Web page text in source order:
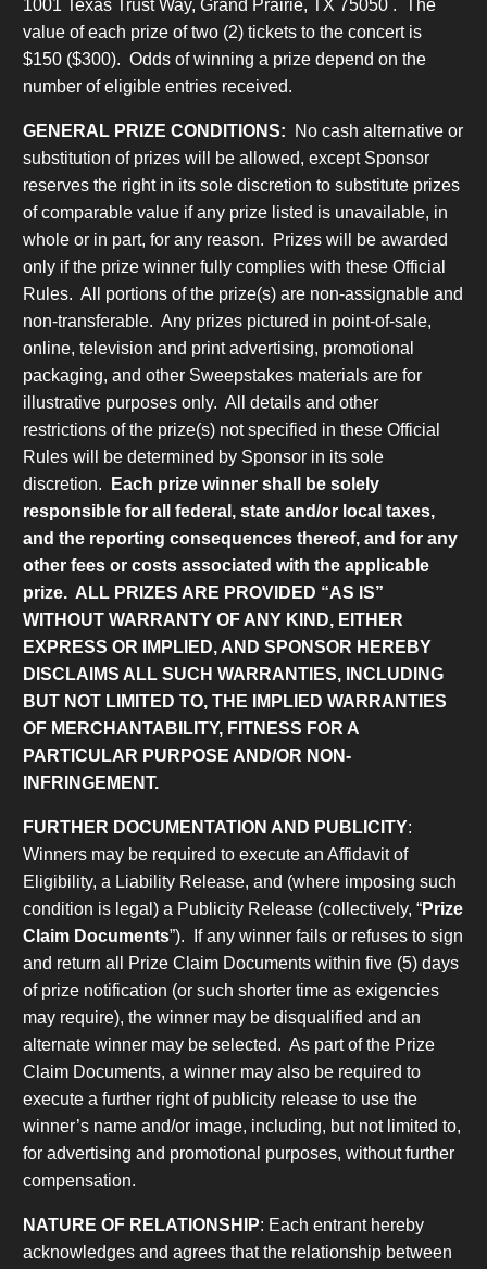
1001 Texas Trust Way, Grand Prairie, TX 75050 . The
value of each prize of two (2) tickets to the concert is
$150 ($300). Odds of winning a prize depend on the
number of eligible entries received.
GENERAL PRIZE CONDITIONS: No cash alternative or
substitution of prizes will be allowed, except Sponsor
reserves the right in its sole discretion to substitute prizes
of comparable value if any prize listed is unavailable, in
whole or in part, for any reason. Prizes will be awarded
only if the prize winner fully complies with these Official
Rules. All portions of the prize(s) are non-assignable and
non-transferable. Any prizes pictured in point-of-sale,
online, television and print advertising, promotional
packaging, and other Sweepstakes materials are for
illustrative purposes only. All details and other
restrictions of the prize(s) not specified in these Official
Rules will be determined by Sponsor in its sole
discretion.
Each prize winner shall be solely
responsible for all federal, state and/or local taxes,
and the reporting consequences thereof, and for any
other fees or costs associated with the applicable
prize. ALL PRIZES ARE PROVIDED “AS IS”
WITHOUT WARRANTY OF ANY KIND, EITHER
EXPRESS OR IMPLIED, AND SPONSOR HEREBY
DISCLAIMS ALL SUCH WARRANTIES, INCLUDING
BUT NOT LIMITED TO, THE IMPLIED WARRANTIES
OF MERCHANTABILITY, FITNESS FOR A
PARTICULAR PURPOSE AND/OR NON-
INFRINGEMENT.
FURTHER DOCUMENTATION AND PUBLICITY:
Winners may be required to execute an Affidavit of
Eligibility, a Liability Release, and (where imposing such
condition is legal) a Publicity Release (collectively, “Prize
Claim Documents”). If any winner fails or refuses to sign
and return all Prize Claim Documents within five (5) days
of prize notification (or such shorter time as exigencies
may require), the winner may be disqualified and an
alternate winner may be selected. As part of the Prize
Claim Documents, a winner may also be required to
execute a further right of publicity release to use the
winner’s name and/or image, including, but not limited to,
for advertising and promotional purposes, without further
compensation.
NATURE OF RELATIONSHIP: Each entrant hereby
acknowledges and agrees that the relationship between